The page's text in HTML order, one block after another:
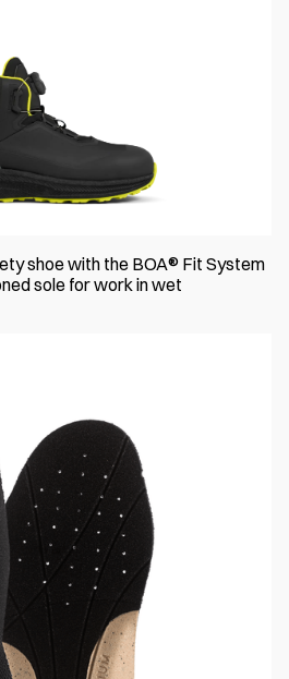
shoe with the BOA® Fit System
sole for work in wet